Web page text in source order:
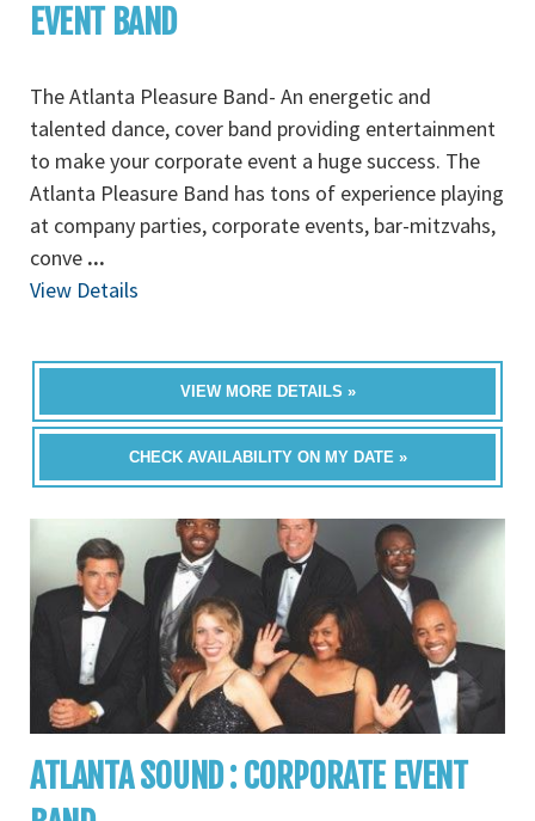
EVENT BAND
The Atlanta Pleasure Band- An energetic and
talented dance, cover band providing entertainment
to make your corporate event a huge success. The
Atlanta Pleasure Band has tons of experience playing
at company parties, corporate events, bar-mitzvahs,
conve ...
View Details
VIEW MORE DETAILS »
CHECK AVAILABILITY ON MY DATE »
ATLANTA SOUND : CORPORATE EVENT